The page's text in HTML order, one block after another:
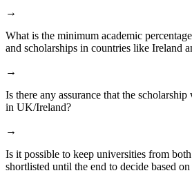
→
What is the minimum academic
and scholarships in countries like Ireland
→
Is there any assurance that the
in UK/Ireland?
→
Is it possible to keep universities from
shortlisted until the end to decide based